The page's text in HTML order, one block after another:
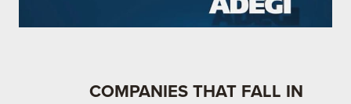
COMPANIES THAT FALL IN